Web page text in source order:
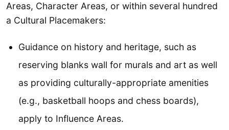
Areas, Character Areas, or within several hundred
a Cultural Placemakers:
Guidance on history and heritage, such as
reserving blanks wall for murals and art as well
as providing culturally-appropriate amenities
(e.g., basketball hoops and chess boards),
apply to Influence Areas.